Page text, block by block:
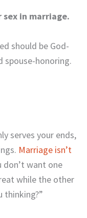
sex in marriage.
should be God-
spouse-honoring.
serves your ends,
Marriage isn’t
don’t want one
while the other
thinking?”